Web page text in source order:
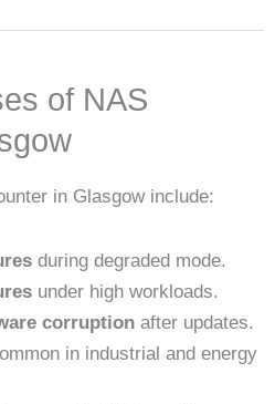
of NAS
in Glasgow include:
during degraded mode.
under high workloads.
corruption after updates.
in industrial and energy